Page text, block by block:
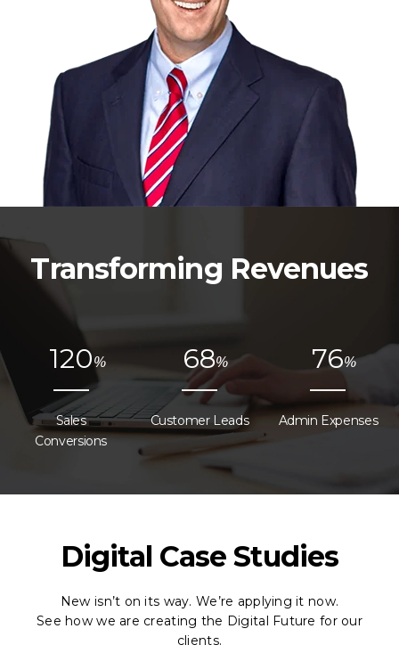
Transforming Revenues
120%
Sales
Conversions
68%
Customer Leads
76%
Admin Expenses
Digital Case Studies
New isn’t on its way. We’re applying it now.
See how we are creating the Digital Future for our
clients.